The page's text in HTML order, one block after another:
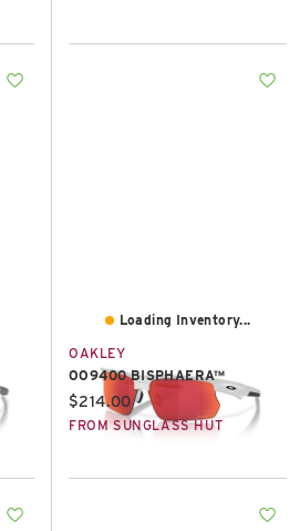
Loading Inventory...
OAKLEY
OO9400 BISPHAERA™
Current price:
$214.00
FROM SUNGLASS HUT